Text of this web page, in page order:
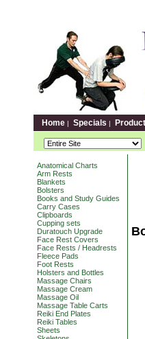
Home | Specials |
Anatomical Charts
Arm Rests
Blankets
Bolsters
Books and Study Guides
Carry Cases
Clipboards
Cupping sets
Duratouch Upgrade
Face Rest Covers
Face Rests / Headrests
Fleece Pads
Foot Rests
Holsters and Bottles
Massage Chairs
Massage Cream
Massage Oil
Massage Table Carts
Reiki End Plates
Reiki Tables
Sheets